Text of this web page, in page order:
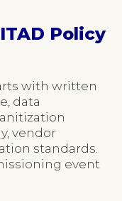
Policy
with written
data
vendor
standards.
event